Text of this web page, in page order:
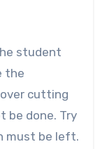
student
the
cutting
be done. Try
must be left.